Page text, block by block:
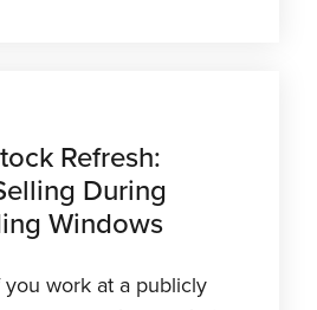
Refresh:
During
Windows
you work at a publicly